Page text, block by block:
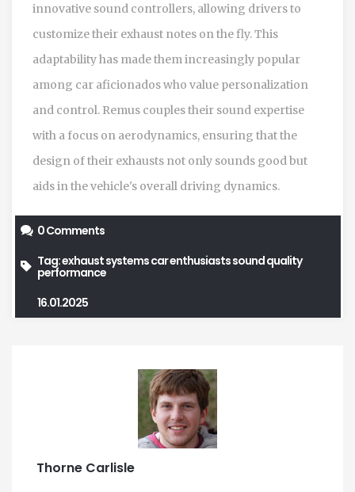
innovative sound controllers, allowing drivers to
customize their exhaust notes on the fly. This
adaptability has made them increasingly popular
among car aficionados who value personalization
and control. Remus couples their sound expertise
with a focus on aerodynamics, ensuring that the
design of their exhausts not only sounds good but
aids in the vehicle's overall driving dynamics.
0 Comments
Tag:exhaust systemscar enthusiastssound quality
performance
16.01.2025
Thorne Carlisle